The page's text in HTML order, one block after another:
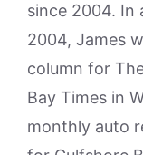
since 2004. In
2004, James
column for
Bay Times in
monthly auto